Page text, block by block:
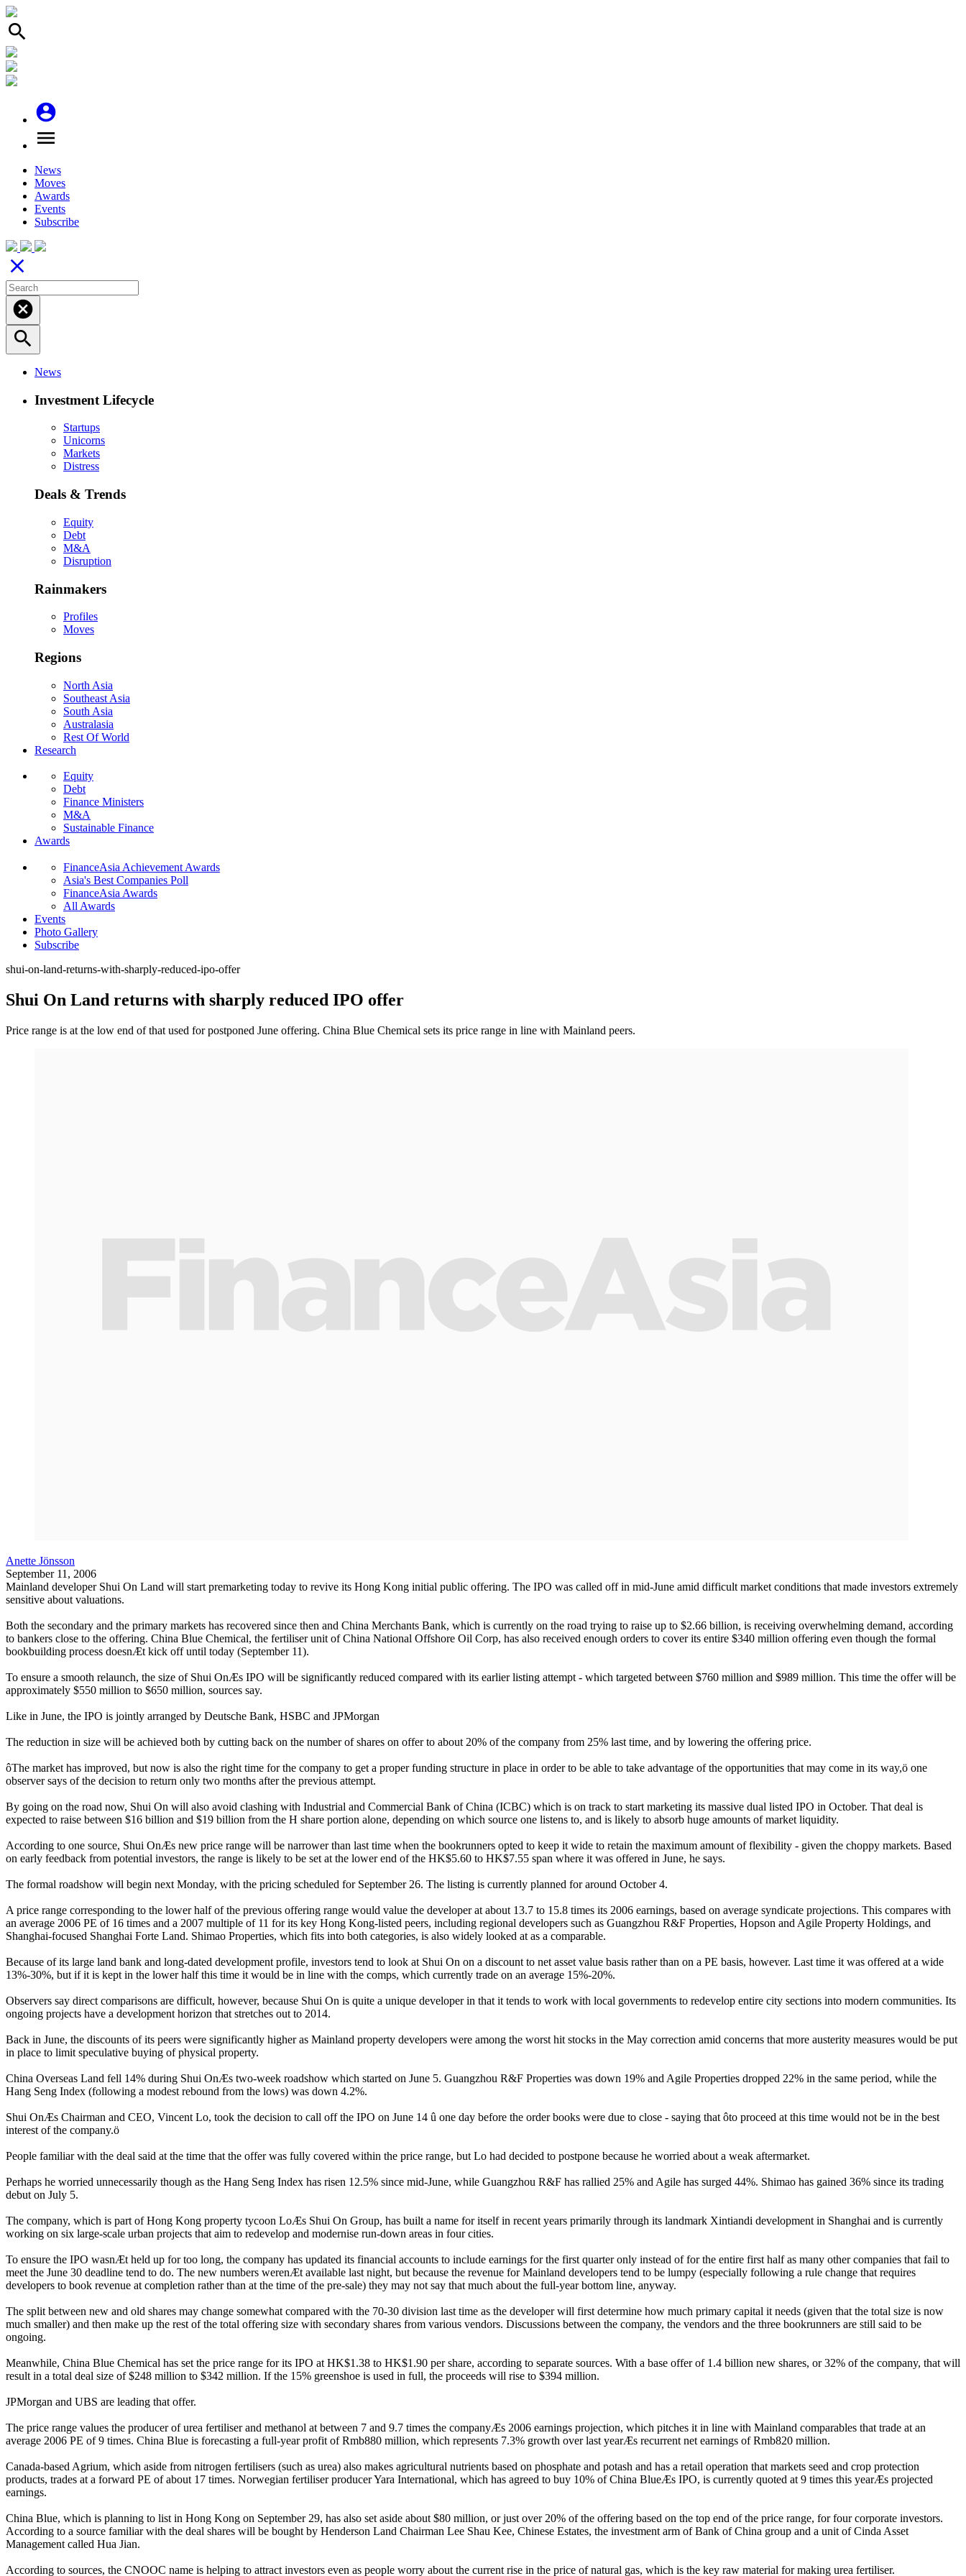
search
account_circle
menu
News
Moves
Awards
Events
Subscribe
close
cancel
search
News
Investment Lifecycle
Startups
Unicorns
Markets
Distress
Deals & Trends
Equity
Debt
M&A
Disruption
Rainmakers
Profiles
Moves
Regions
North Asia
Southeast Asia
South Asia
Australasia
Rest Of World
Research
Equity
Debt
Finance Ministers
M&A
Sustainable Finance
Awards
FinanceAsia Achievement Awards
Asia's Best Companies Poll
FinanceAsia Awards
All Awards
Events
Photo Gallery
Subscribe
shui-on-land-returns-with-sharply-reduced-ipo-offer
Shui On Land returns with sharply reduced IPO offer
Price range is at the low end of that used for postponed June offering. China Blue Chemical sets its price range in line with Mainland peers.
Anette Jönsson
September 11, 2006
Mainland developer Shui On Land will start premarketing today to revive its Hong Kong initial public offering. The IPO was called off in mid-June amid difficult market conditions that made investors extremely
sensitive about valuations.
Both the secondary and the primary markets has recovered since then and China Merchants Bank, which is currently on the road trying to raise up to $2.66 billion, is receiving overwhelming demand, according
to bankers close to the offering. China Blue Chemical, the fertiliser unit of China National Offshore Oil Corp, has also received enough orders to cover its entire $340 million offering even though the formal
bookbuilding process doesnÆt kick off until today (September 11).
To ensure a smooth relaunch, the size of Shui OnÆs IPO will be significantly reduced compared with its earlier listing attempt - which targeted between $760 million and $989 million. This time the offer will be
approximately $550 million to $650 million, sources say.
Like in June, the IPO is jointly arranged by Deutsche Bank, HSBC and JPMorgan
The reduction in size will be achieved both by cutting back on the number of shares on offer to about 20% of the company from 25% last time, and by lowering the offering price.
ôThe market has improved, but now is also the right time for the company to get a proper funding structure in place in order to be able to take advantage of the opportunities that may come in its way,ö one
observer says of the decision to return only two months after the previous attempt.
By going on the road now, Shui On will also avoid clashing with Industrial and Commercial Bank of China (ICBC) which is on track to start marketing its massive dual listed IPO in October. That deal is
expected to raise between $16 billion and $19 billion from the H share portion alone, depending on which source one listens to, and is likely to absorb huge amounts of market liquidity.
According to one source, Shui OnÆs new price range will be narrower than last time when the bookrunners opted to keep it wide to retain the maximum amount of flexibility - given the choppy markets. Based
on early feedback from potential investors, the range is likely to be set at the lower end of the HK$5.60 to HK$7.55 span where it was offered in June, he says.
The formal roadshow will begin next Monday, with the pricing scheduled for September 26. The listing is currently planned for around October 4.
A price range corresponding to the lower half of the previous offering range would value the developer at about 13.7 to 15.8 times its 2006 earnings, based on average syndicate projections. This compares with
an average 2006 PE of 16 times and a 2007 multiple of 11 for its key Hong Kong-listed peers, including regional developers such as Guangzhou R&F Properties, Hopson and Agile Property Holdings, and
Shanghai-focused Shanghai Forte Land. Shimao Properties, which fits into both categories, is also widely looked at as a comparable.
Because of its large land bank and long-dated development profile, investors tend to look at Shui On on a discount to net asset value basis rather than on a PE basis, however. Last time it was offered at a wide
13%-30%, but if it is kept in the lower half this time it would be in line with the comps, which currently trade on an average 15%-20%.
Observers say direct comparisons are difficult, however, because Shui On is quite a unique developer in that it tends to work with local governments to redevelop entire city sections into modern communities. Its
ongoing projects have a development horizon that stretches out to 2014.
Back in June, the discounts of its peers were significantly higher as Mainland property developers were among the worst hit stocks in the May correction amid concerns that more austerity measures would be put
in place to limit speculative buying of physical property.
China Overseas Land fell 14% during Shui OnÆs two-week roadshow which started on June 5. Guangzhou R&F Properties was down 19% and Agile Properties dropped 22% in the same period, while the
Hang Seng Index (following a modest rebound from the lows) was down 4.2%.
Shui OnÆs Chairman and CEO, Vincent Lo, took the decision to call off the IPO on June 14 û one day before the order books were due to close - saying that ôto proceed at this time would not be in the best
interest of the company.ö
People familiar with the deal said at the time that the offer was fully covered within the price range, but Lo had decided to postpone because he worried about a weak aftermarket.
Perhaps he worried unnecessarily though as the Hang Seng Index has risen 12.5% since mid-June, while Guangzhou R&F has rallied 25% and Agile has surged 44%. Shimao has gained 36% since its trading
debut on July 5.
The company, which is part of Hong Kong property tycoon LoÆs Shui On Group, has built a name for itself in recent years primarily through its landmark Xintiandi development in Shanghai and is currently
working on six large-scale urban projects that aim to redevelop and modernise run-down areas in four cities.
To ensure the IPO wasnÆt held up for too long, the company has updated its financial accounts to include earnings for the first quarter only instead of for the entire first half as many other companies that fail to
meet the June 30 deadline tend to do. The new numbers werenÆt available last night, but because the revenue for Mainland developers tend to be lumpy (especially following a rule change that requires
developers to book revenue at completion rather than at the time of the pre-sale) they may not say that much about the full-year bottom line, anyway.
The split between new and old shares may change somewhat compared with the 70-30 division last time as the developer will first determine how much primary capital it needs (given that the total size is now
much smaller) and then make up the rest of the total offering size with secondary shares from various vendors. Discussions between the company, the vendors and the three bookrunners are still said to be
ongoing.
Meanwhile, China Blue Chemical has set the price range for its IPO at HK$1.38 to HK$1.90 per share, according to separate sources. With a base offer of 1.4 billion new shares, or 32% of the company, that will
result in a total deal size of $248 million to $342 million. If the 15% greenshoe is used in full, the proceeds will rise to $394 million.
JPMorgan and UBS are leading that offer.
The price range values the producer of urea fertiliser and methanol at between 7 and 9.7 times the companyÆs 2006 earnings projection, which pitches it in line with Mainland comparables that trade at an
average 2006 PE of 9 times. China Blue is forecasting a full-year profit of Rmb880 million, which represents 7.3% growth over last yearÆs recurrent net earnings of Rmb820 million.
Canada-based Agrium, which aside from nitrogen fertilisers (such as urea) also makes agricultural nutrients based on phosphate and potash and has a retail operation that markets seed and crop protection
products, trades at a forward PE of about 17 times. Norwegian fertiliser producer Yara International, which has agreed to buy 10% of China BlueÆs IPO, is currently quoted at 9 times this yearÆs projected
earnings.
China Blue, which is planning to list in Hong Kong on September 29, has also set aside about $80 million, or just over 20% of the offering based on the top end of the price range, for four corporate investors.
According to a source familiar with the deal shares will be bought by Henderson Land Chairman Lee Shau Kee, Chinese Estates, the investment arm of Bank of China group and a unit of Cinda Asset
Management called Hua Jian.
According to sources, the CNOOC name is helping to attract investors even as people worry about the current rise in the price of natural gas, which is the key raw material for making urea fertiliser.